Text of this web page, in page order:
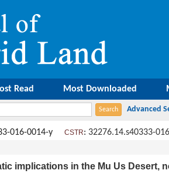
Read Most Downloaded
016-0014-y CSTR: 32276.14.s40333-
implications in the Mu Us Desert,